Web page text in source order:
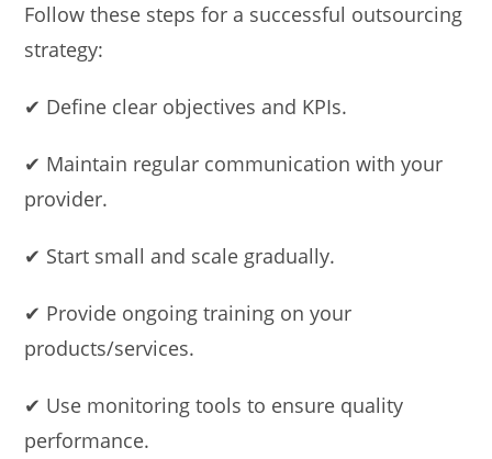
Follow these steps for a successful outsourcing
strategy:
✔ Define clear objectives and KPIs.
✔ Maintain regular communication with your
provider.
✔ Start small and scale gradually.
✔ Provide ongoing training on your
products/services.
✔ Use monitoring tools to ensure quality
performance.